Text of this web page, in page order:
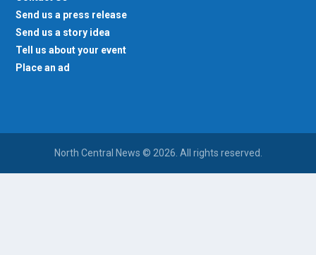
Send us a press release
Send us a story idea
Tell us about your event
Place an ad
North Central News © 2026. All rights reserved.